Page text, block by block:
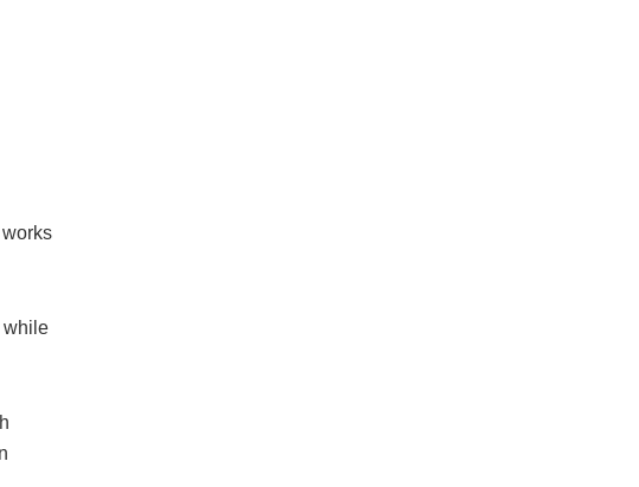
while